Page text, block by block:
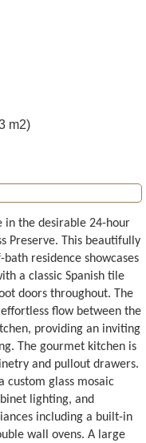
m2)
in the desirable 24-hour
Preserve. This beautifully
residence showcases
a classic Spanish tile
doors throughout. The
flow between the
providing an inviting
The gourmet kitchen is
and pullout drawers.
custom glass mosaic
lighting, and
including a built-in
wall ovens. A large